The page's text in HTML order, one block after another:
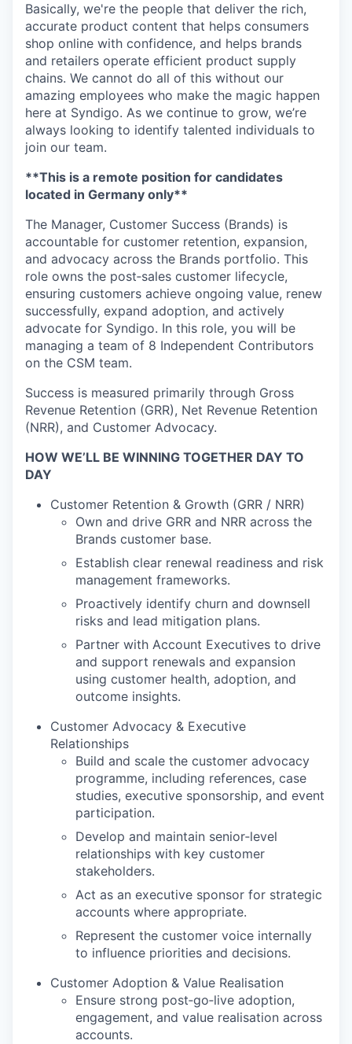
Basically, we're the people that deliver the rich,
accurate product content that helps consumers
shop online with confidence, and helps brands
and retailers operate efficient product supply
chains. We cannot do all of this without our
amazing employees who make the magic happen
here at Syndigo. As we continue to grow, we’re
always looking to identify talented individuals to
join our team.
**This is a remote position for candidates
located in Germany only**
The Manager, Customer Success (Brands) is
accountable for customer retention, expansion,
and advocacy across the Brands portfolio. This
role owns the post‑sales customer lifecycle,
ensuring customers achieve ongoing value, renew
successfully, expand adoption, and actively
advocate for Syndigo. In this role, you will be
managing a team of 8 Independent Contributors
on the CSM team.
Success is measured primarily through Gross
Revenue Retention (GRR), Net Revenue Retention
(NRR), and Customer Advocacy.
HOW WE’LL BE WINNING TOGETHER DAY TO
DAY
Customer Retention & Growth (GRR / NRR)
Own and drive GRR and NRR across the
Brands customer base.
Establish clear renewal readiness and risk
management frameworks.
Proactively identify churn and downsell
risks and lead mitigation plans.
Partner with Account Executives to drive
and support renewals and expansion
using customer health, adoption, and
outcome insights.
Customer Advocacy & Executive
Relationships
Build and scale the customer advocacy
programme, including references, case
studies, executive sponsorship, and event
participation.
Develop and maintain senior‑level
relationships with key customer
stakeholders.
Act as an executive sponsor for strategic
accounts where appropriate.
Represent the customer voice internally
to influence priorities and decisions.
Customer Adoption & Value Realisation
Ensure strong post‑go‑live adoption,
engagement, and value realisation across
accounts.